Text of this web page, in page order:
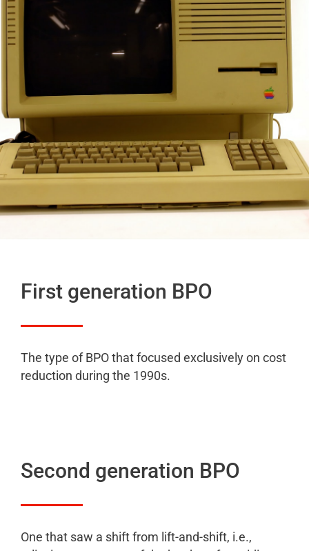
First generation BPO
The type of BPO that focused exclusively on cost
reduction during the 1990s.
Second generation BPO
One that saw a shift from lift-and-shift, i.e.,